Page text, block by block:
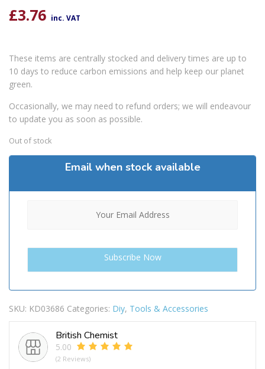
£3.76 inc. VAT
These items are centrally stocked and delivery times are up to
10 days to reduce carbon emissions and help keep our planet
green.
Occasionally, we may need to refund orders; we will endeavour
to update you as soon as possible.
Out of stock
Email when stock available
SKU: KD03686 Categories: Diy, Tools & Accessories
British Chemist
5.00
(2 Reviews)